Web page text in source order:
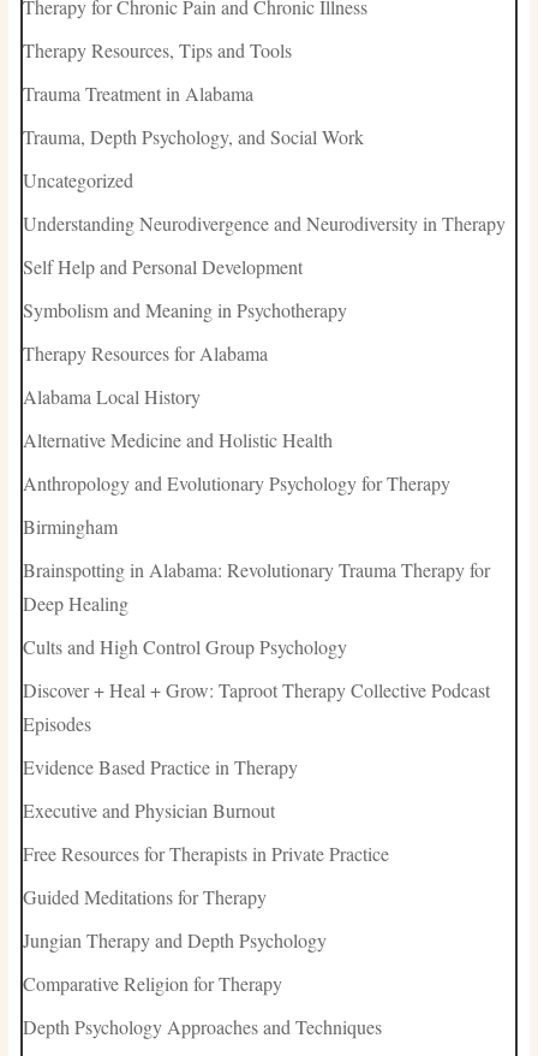
Therapy for Chronic Pain and Chronic Illness
Therapy Resources, Tips and Tools
Trauma Treatment in Alabama
Trauma, Depth Psychology, and Social Work
Uncategorized
Understanding Neurodivergence and Neurodiversity in Therapy
Self Help and Personal Development
Symbolism and Meaning in Psychotherapy
Therapy Resources for Alabama
Alabama Local History
Alternative Medicine and Holistic Health
Anthropology and Evolutionary Psychology for Therapy
Birmingham
Brainspotting in Alabama: Revolutionary Trauma Therapy for
Deep Healing
Cults and High Control Group Psychology
Discover + Heal + Grow: Taproot Therapy Collective Podcast
Episodes
Evidence Based Practice in Therapy
Executive and Physician Burnout
Free Resources for Therapists in Private Practice
Guided Meditations for Therapy
Jungian Therapy and Depth Psychology
Comparative Religion for Therapy
Depth Psychology Approaches and Techniques